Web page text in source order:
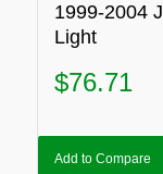
1999-2004
Light
$76.71
Add to Compare